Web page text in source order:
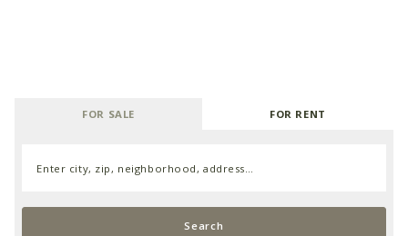
FOR SALE FOR RENT
Enter city, zip, neighborhood, address…
Type in anything you’re looking for
Search